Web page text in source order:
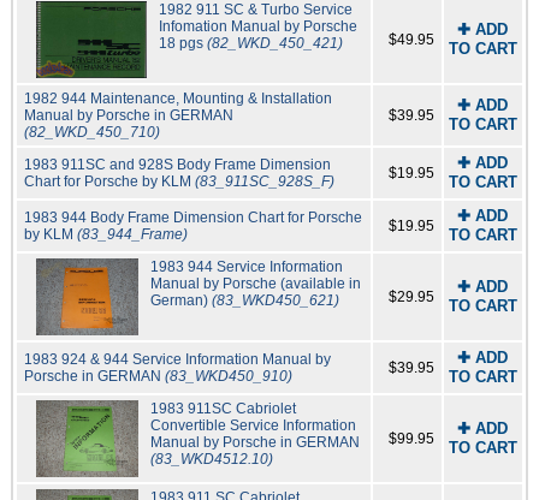
1982 911 SC & Turbo Service
Infomation Manual by Porsche
18 pgs(82_WKD_450_421) $49.95
✚ ADD
TO CART
1982 944 Maintenance, Mounting & Installation
Manual by Porsche in GERMAN
(82_WKD_450_710)
$39.95
✚ ADD
TO CART
1983 911SC and 928S Body Frame Dimension
Chart for Porsche by KLM (83_911SC_928S_F) $19.95
✚ ADD
TO CART
1983 944 Body Frame Dimension Chart for Porsche
by KLM (83_944_Frame) $19.95
✚ ADD
TO CART
1983 944 Service Information
Manual by Porsche (available in
German)(83_WKD450_621) $29.95
✚ ADD
TO CART
1983 924 & 944 Service Information Manual by
Porsche in GERMAN (83_WKD450_910) $39.95
✚ ADD
TO CART
1983 911SC Cabriolet
Convertible Service Information
Manual by Porsche in GERMAN
(83_WKD4512.10)
$99.95
✚ ADD
TO CART